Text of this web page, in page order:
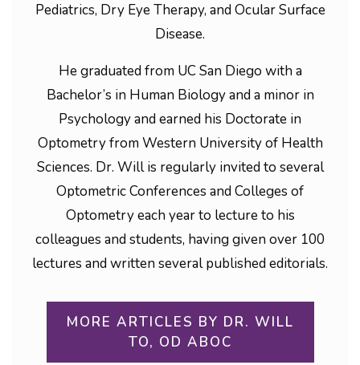
Pediatrics, Dry Eye Therapy, and Ocular Surface
Disease.
He graduated from UC San Diego with a
Bachelor’s in Human Biology and a minor in
Psychology and earned his Doctorate in
Optometry from Western University of Health
Sciences. Dr. Will is regularly invited to several
Optometric Conferences and Colleges of
Optometry each year to lecture to his
colleagues and students, having given over 100
lectures and written several published editorials.
MORE ARTICLES BY DR. WILL
TO, OD ABOC